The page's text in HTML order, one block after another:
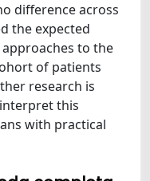
difference across
the expected
to the
of patients
research is
this
with practical